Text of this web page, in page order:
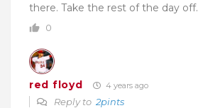
there. Take the rest of the day off.
0
red floyd 4 years ago
Reply to 2pints